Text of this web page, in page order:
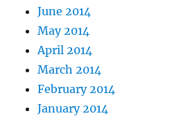
June 2014
May 2014
April 2014
March 2014
February 2014
January 2014